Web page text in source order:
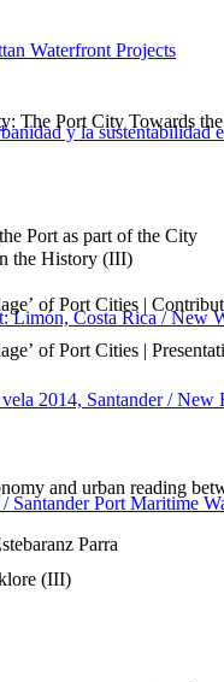
The Port City Towards
the History (III)
of Port Cities |
of Port Cities |
and urban reading
(III)
Waterfront Projects
y la
Port as part of the City
Limón, Costa Rica / New
2014, Santander /
Santander Port Maritime
Parra